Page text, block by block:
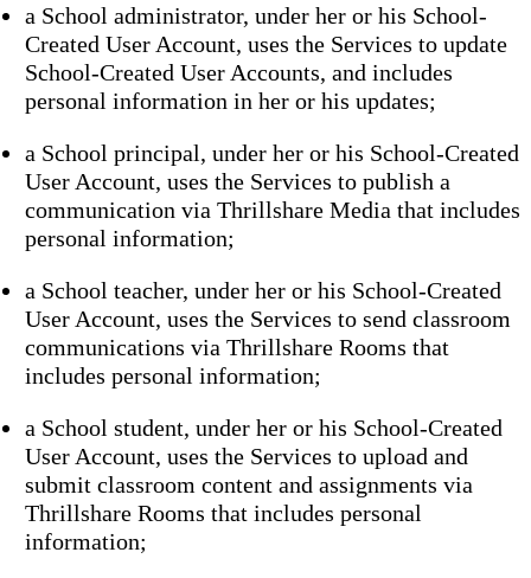
a School administrator, under her or his School-
Created User Account, uses the Services to update
School-Created User Accounts, and includes
personal information in her or his updates;
a School principal, under her or his School-Created
User Account, uses the Services to publish a
communication via Thrillshare Media that includes
personal information;
a School teacher, under her or his School-Created
User Account, uses the Services to send classroom
communications via Thrillshare Rooms that
includes personal information;
a School student, under her or his School-Created
User Account, uses the Services to upload and
submit classroom content and assignments via
Thrillshare Rooms that includes personal
information;